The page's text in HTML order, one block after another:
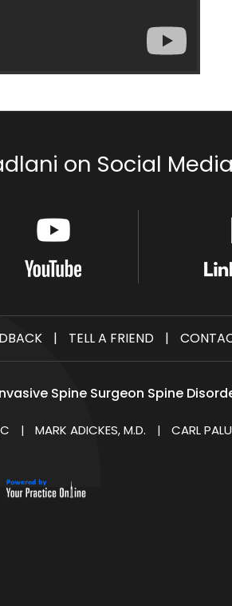
on Social
| TELL A FRIEND |
Spine Surgeon Spine
| MARK ADICKES, M.D. | CARL